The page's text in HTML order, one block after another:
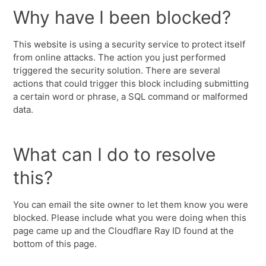
Why have I been blocked?
This website is using a security service to protect itself
from online attacks. The action you just performed
triggered the security solution. There are several
actions that could trigger this block including submitting
a certain word or phrase, a SQL command or malformed
data.
What can I do to resolve
this?
You can email the site owner to let them know you were
blocked. Please include what you were doing when this
page came up and the Cloudflare Ray ID found at the
bottom of this page.